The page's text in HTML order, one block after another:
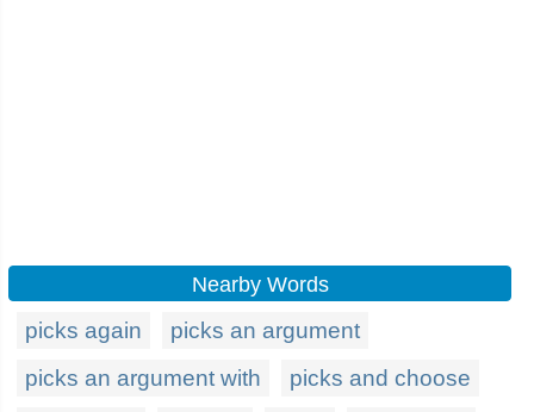
Nearby Words
picks again
picks an argument
picks an argument with
picks and choose